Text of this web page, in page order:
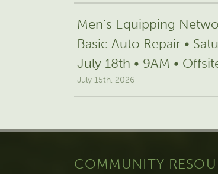
Men’s Equipping
Basic Auto Repair •
July 18th • 9AM •
July 15th, 2026
COMMUNITY